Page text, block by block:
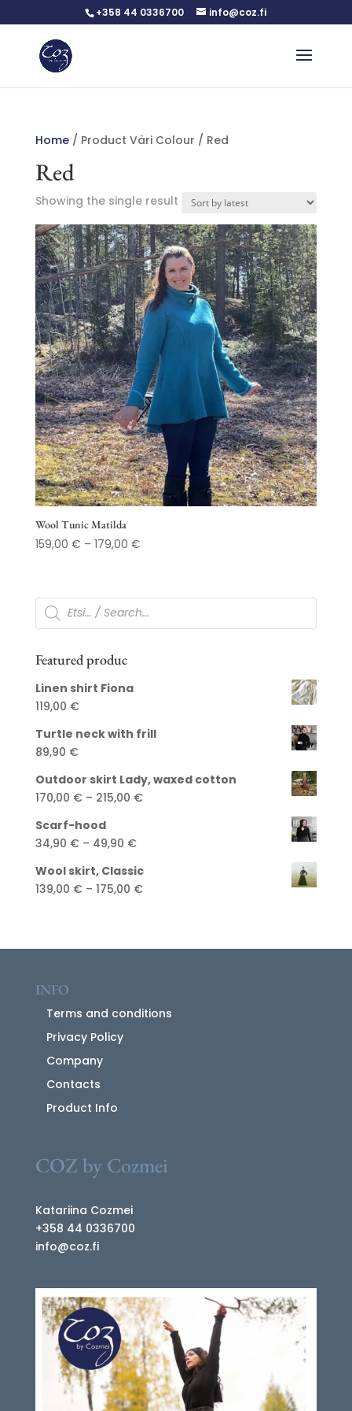
+358 44 0336700 info@coz.fi
Home/ Product Väri Colour / Red
Red
Showing the single result
Wool Tunic Matilda
159,00 € – 179,00 €Price
through
179,00 €
Products
search
Featured produc
Linen shirt Fiona
119,00 €
Turtle neck with frill
89,90 €
Outdoor skirt Lady, waxed cotton
170,00 € – 215,00 €Price
215,00 €
Scarf-hood
34,90 € – 49,90 €Price
34,90 €
through
Wool skirt, Classic
139,00 € – 175,00 €Price
INFO
Terms and conditions
Privacy Policy
Company
Contacts
Product Info
COZ by Cozmei
Katariina Cozmei
+358 44 0336700
info@coz.fi